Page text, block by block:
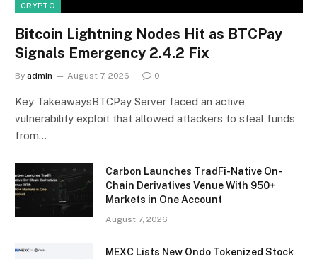
CRYPTO
Bitcoin Lightning Nodes Hit as BTCPay
Signals Emergency 2.4.2 Fix
By admin August 7, 2026 0
Key TakeawaysBTCPay Server faced an active
vulnerability exploit that allowed attackers to steal funds
from…
Carbon Launches TradFi-Native On-
Chain Derivatives Venue With 950+
Markets in One Account
August 7, 2026
MEXC Lists New Ondo Tokenized Stock